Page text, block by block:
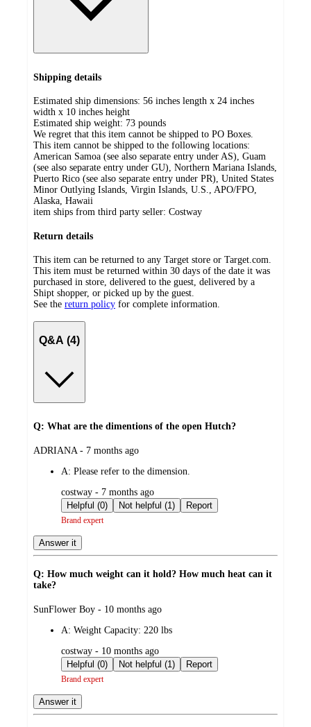
Shipping details
Estimated ship dimensions: 56 inches length x 24 inches
width x 10 inches height
Estimated ship weight: 73 pounds
We regret that this item cannot be shipped to PO Boxes.
This item cannot be shipped to the following locations:
American Samoa (see also separate entry under AS), Guam
(see also separate entry under GU), Northern Mariana Islands,
Puerto Rico (see also separate entry under PR), United States
Minor Outlying Islands, Virgin Islands, U.S., APO/FPO,
Alaska, Hawaii
item ships from third party seller: Costway
Return details
This item can be returned to any Target store or Target.com.
This item must be returned within 30 days of the date it was
purchased in store, delivered to the guest, delivered by a
Shipt shopper, or picked up by the guest.
See the return policy for complete information.
Q&A (4)
Q: What are the dimentions of the open Hutch?
submitted
ADRIANA - 7 months ago
A: Please refer to the dimension.
submitted
by
costway - 7 months ago
Helpful (0)
Not helpful (1) Report
Brand expert
Answer it
Q: How much weight can it hold? How much heat can it
take?
submitted
SunFlower Boy - 10 months ago
A: Weight Capacity: 220 lbs
submitted
by
costway - 10 months ago
Helpful (0)
Not helpful (1) Report
Brand expert
Answer it